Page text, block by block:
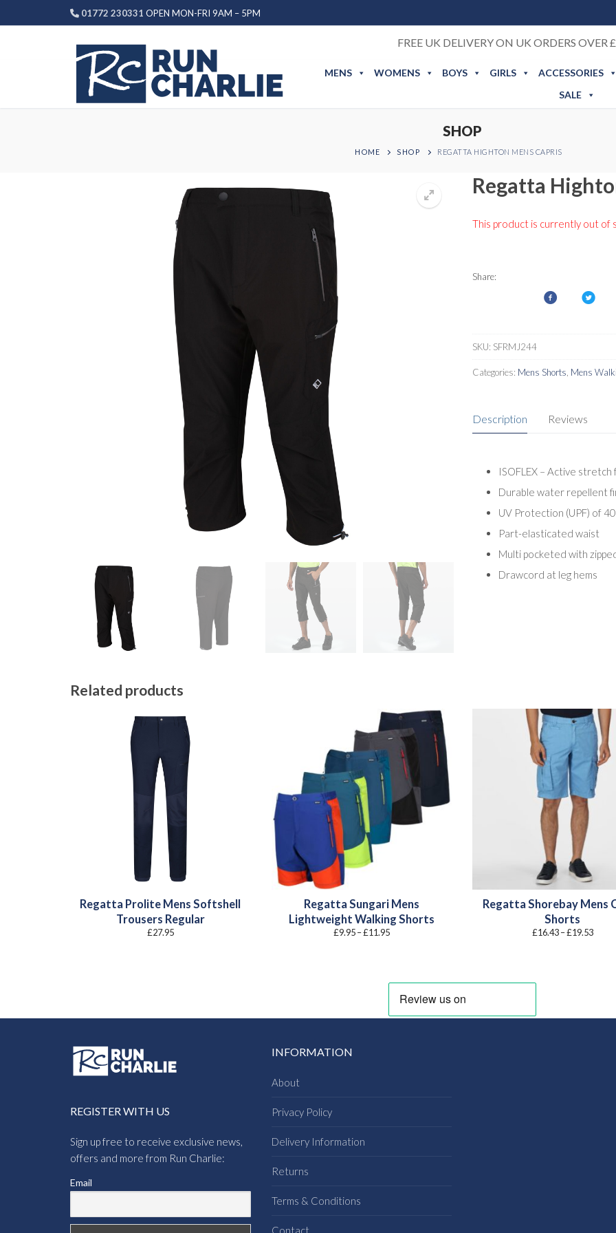
to
01772 230331 OPEN MON-FRI 9AM – 5PM
FREE UK DELIVERY ON UK ORDERS OVER
MENS WOMENS BOYS GIRLS ACCESSORIES
SALE
SHOP
HOME SHOP REGATTA HIGHTON MENS CAPRIS
Regatta
This product is currently out of
Share:
SKU: SFRMJ244
Categories: Mens Shorts Mens
Description Reviews
ISOFLEX – Active
Durable water repellent
UV Protection (UPF) of
Part-elasticated waist
Multi pocketed with
Drawcord at leg hems
Related products
Regatta Prolite Mens Softshell
Trousers Regular
£27.95
Regatta Sungari Mens
Lightweight Walking Shorts
£9.95 –£11.95Price
Regatta Shorebay Mens
Shorts
£16.43 –£19.53Price
REGISTER WITH US
Sign up free to receive exclusive news,
offers and more from Run Charlie:
Email
INFORMATION
About
Privacy Policy
Delivery Information
Returns
Terms & Conditions
Contact